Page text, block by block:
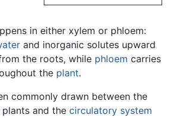
in either xylem or phloem:
and inorganic solutes upward
the roots, while phloem carries
the plant.
commonly drawn between the
and the circulatory system